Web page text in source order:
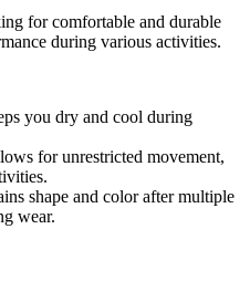
for comfortable and durable
during various activities.
you dry and cool during
for unrestricted movement,
shape and color after multiple
wear.